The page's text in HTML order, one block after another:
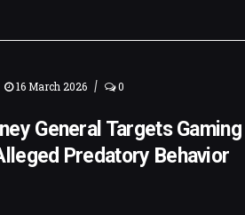
16 March 2026 | 0
General Targets Gaming
Predatory Behavior